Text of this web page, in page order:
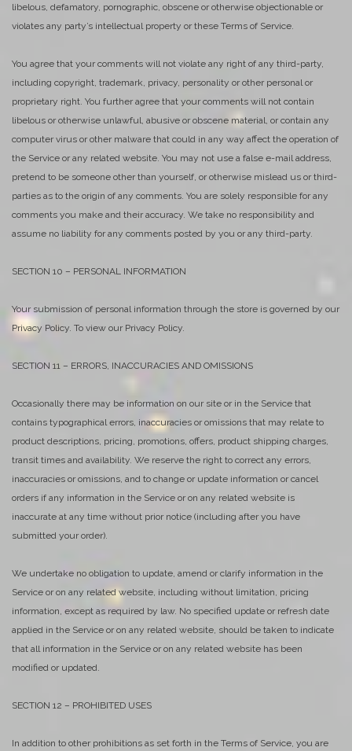
libelous, defamatory, pornographic, obscene or otherwise objectionable or
violates any party’s intellectual property or these Terms of Service.
You agree that your comments will not violate any right of any third-party,
including copyright, trademark, privacy, personality or other personal or
proprietary right. You further agree that your comments will not contain
libelous or otherwise unlawful, abusive or obscene material, or contain any
computer virus or other malware that could in any way affect the operation of
the Service or any related website. You may not use a false e-mail address,
pretend to be someone other than yourself, or otherwise mislead us or third-
parties as to the origin of any comments. You are solely responsible for any
comments you make and their accuracy. We take no responsibility and
assume no liability for any comments posted by you or any third-party.
SECTION 10 – PERSONAL INFORMATION
Your submission of personal information through the store is governed by our
Privacy Policy. To view our Privacy Policy.
SECTION 11 – ERRORS, INACCURACIES AND OMISSIONS
Occasionally there may be information on our site or in the Service that
contains typographical errors, inaccuracies or omissions that may relate to
product descriptions, pricing, promotions, offers, product shipping charges,
transit times and availability. We reserve the right to correct any errors,
inaccuracies or omissions, and to change or update information or cancel
orders if any information in the Service or on any related website is
inaccurate at any time without prior notice (including after you have
submitted your order).
We undertake no obligation to update, amend or clarify information in the
Service or on any related website, including without limitation, pricing
information, except as required by law. No specified update or refresh date
applied in the Service or on any related website, should be taken to indicate
that all information in the Service or on any related website has been
modified or updated.
SECTION 12 – PROHIBITED USES
In addition to other prohibitions as set forth in the Terms of Service, you are